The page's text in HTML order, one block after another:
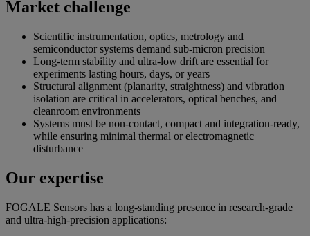
Market challenge
Scientific instrumentation, optics, metrology and
semiconductor systems demand sub-micron precision
Long-term stability and ultra-low drift are essential for
experiments lasting hours, days, or years
Structural alignment (planarity, straightness) and vibration
isolation are critical in accelerators, optical benches, and
cleanroom environments
Systems must be non-contact, compact and integration-ready,
while ensuring minimal thermal or electromagnetic
disturbance
Our expertise
FOGALE Sensors has a long-standing presence in research-grade
and ultra-high-precision applications: